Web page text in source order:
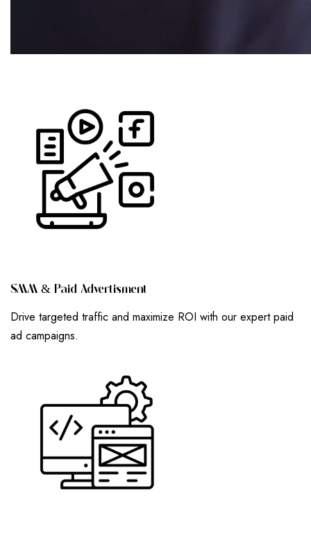
SMM & PAID ADVERTISMENT
Drive targeted traffic and maximize ROI with our expert paid
ad campaigns.